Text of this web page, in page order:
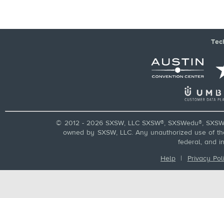
© 2012 - 2026 SXSW, LLC SXSW®, SXSWedu®,
owned by SXSW, LLC. Any unauthorized use of
federal, and
Help | Privacy